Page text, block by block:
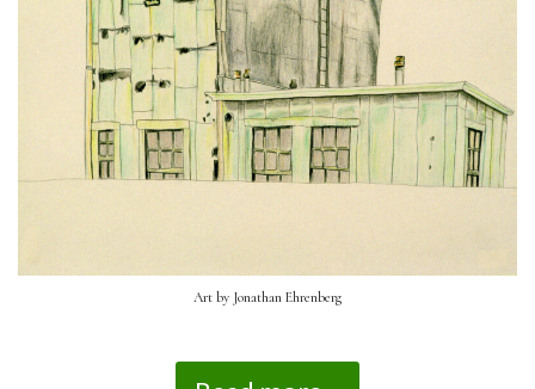
Art by Jonathan Ehrenberg